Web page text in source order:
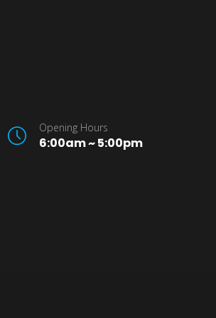
Opening Hours
6:00am ~ 5:00pm